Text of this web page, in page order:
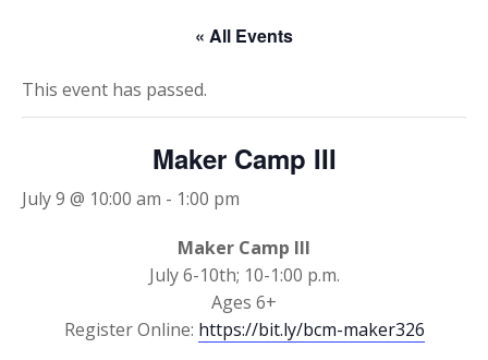
« All Events
This event has passed.
Maker Camp III
July 9 @ 10:00 am - 1:00 pm
Maker Camp III
July 6-10th; 10-1:00 p.m.
Ages 6+
Register Online: https://bit.ly/bcm-maker326